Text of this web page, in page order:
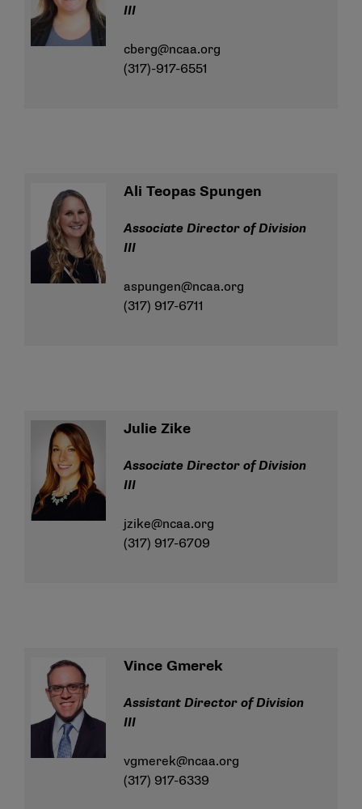
III
cberg@ncaa.org
(317)-917-6551
Ali Teopas Spungen
Associate Director of Division
III
aspungen@ncaa.org
(317) 917-6711
Julie Zike
Associate Director of Division
III
jzike@ncaa.org
(317) 917-6709
Vince Gmerek
Assistant Director of Division
III
vgmerek@ncaa.org
(317) 917-6339